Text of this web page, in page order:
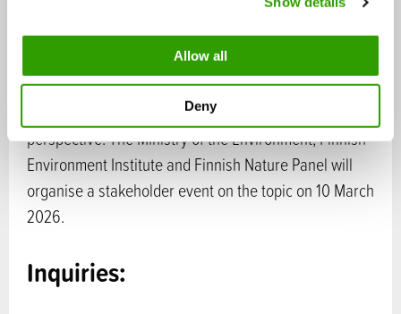
Allow all
Deny
On the publication date, the Finnish Nature Panel will
publish a memorandum that explores the key
messages of the IPBES report from the Finnish
perspective. The Ministry of the Environment, Finnish
Environment Institute and Finnish Nature Panel will
organise a stakeholder event on the topic on 10 March
2026.
Inquiries: